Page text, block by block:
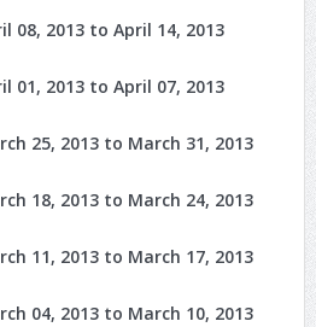
08, 2013 to April 14, 2013
01, 2013 to April 07, 2013
25, 2013 to March 31, 2013
18, 2013 to March 24, 2013
11, 2013 to March 17, 2013
04, 2013 to March 10, 2013